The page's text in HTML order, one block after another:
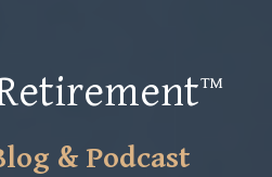
& Podcast